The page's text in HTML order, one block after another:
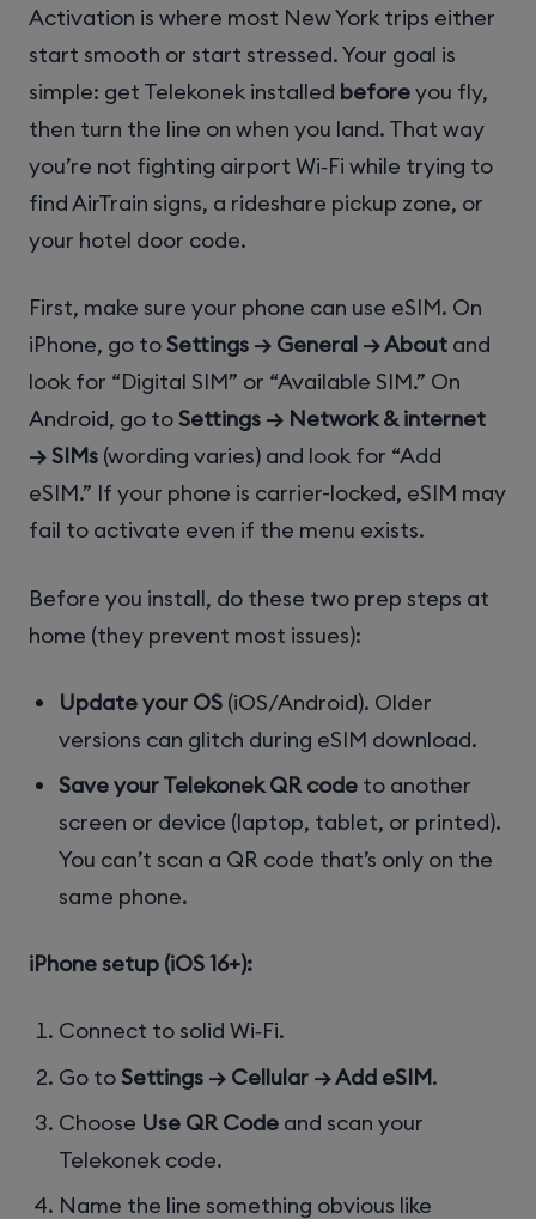
Activation is where most New York trips either
start smooth or start stressed. Your goal is
simple: get Telekonek installed beforeyou fly,
then turn the line on when you land. That way
you’re not fighting airport Wi‑Fi while trying to
find AirTrain signs, a rideshare pickup zone, or
your hotel door code.
First, make sure your phone can use eSIM. On
iPhone, go toSettings → General → About and
look for “Digital SIM” or “Available SIM.” On
Android, go toSettings → Network & internet
→ SIMs (wording varies) and look for “Add
eSIM.” If your phone is carrier-locked, eSIM may
fail to activate even if the menu exists.
Before you install, do these two prep steps at
home (they prevent most issues):
Update your OS (iOS/Android). Older
versions can glitch during eSIM download.
Save your Telekonek QR code to another
screen or device (laptop, tablet, or printed).
You can’t scan a QR code that’s only on the
same phone.
iPhone setup (iOS 16+):
Connect to solid Wi‑Fi.
Go toSettings → Cellular → Add eSIM.
Choose Use QR Code and scan your
Telekonek code.
Name the line something obvious like